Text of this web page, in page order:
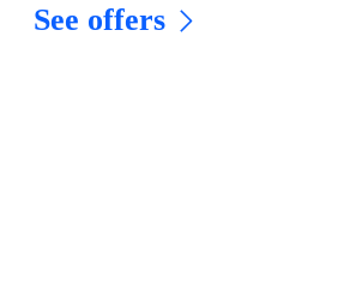
See offers